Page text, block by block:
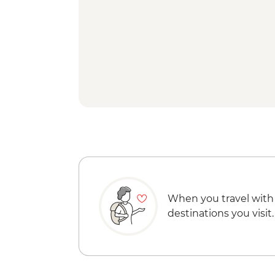
When you travel with
destinations you visit.